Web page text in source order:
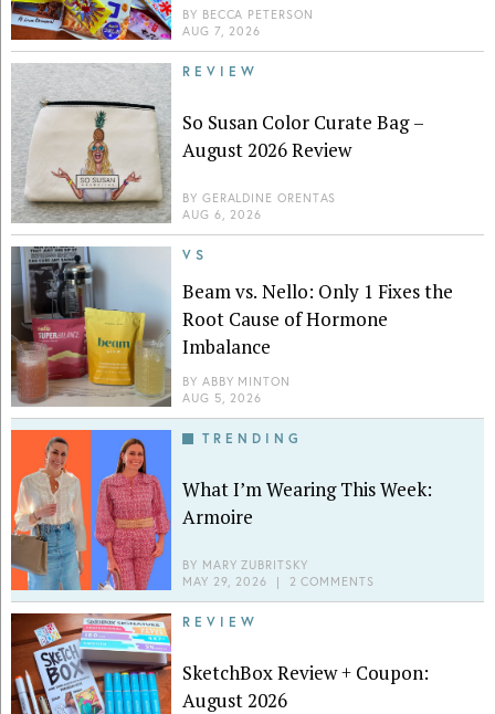
BY BECCA PETERSON
AUG 7, 2026
REVIEW
So Susan Color Curate Bag –
August 2026 Review
BY GERALDINE ORENTAS
AUG 6, 2026
VS
Beam vs. Nello: Only 1 Fixes the
Root Cause of Hormone
Imbalance
BY ABBY MINTON
AUG 5, 2026
TRENDING
What I’m Wearing This Week:
Armoire
BY MARY ZUBRITSKY
MAY 29, 2026 | 2 COMMENTS
REVIEW
SketchBox Review + Coupon:
August 2026